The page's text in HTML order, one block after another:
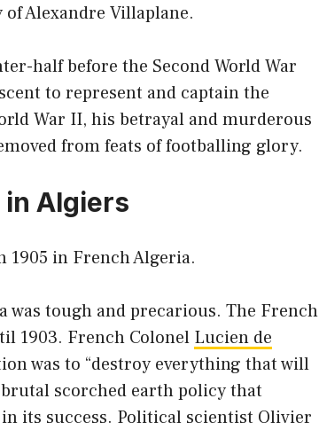
Alexandre Villaplane.
half before the Second World War
to represent and captain the
War II, his betrayal and murderous
from feats of footballing glory.
in Algiers
1905 in French Algeria.
tough and precarious. The French
1903. French Colonel Lucien de
was to “destroy everything that will
scorched earth policy that
its success. Political scientist Olivier